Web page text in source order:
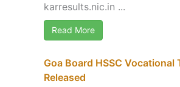
karresults.nic.in ...
Read More
Goa Board HSSC Vocational
Released